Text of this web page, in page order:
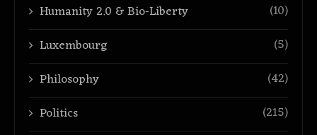
Humanity 2.0 & Bio-Liberty
(10)
Luxembourg
(5)
Philosophy
(42)
Politics
(215)